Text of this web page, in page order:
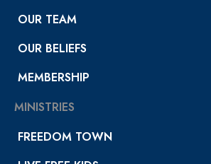
OUR TEAM
OUR BELIEFS
MEMBERSHIP
MINISTRIES
FREEDOM TOWN